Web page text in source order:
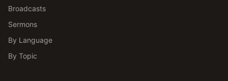
Broadcasts
Sermons
By Language
By Topic